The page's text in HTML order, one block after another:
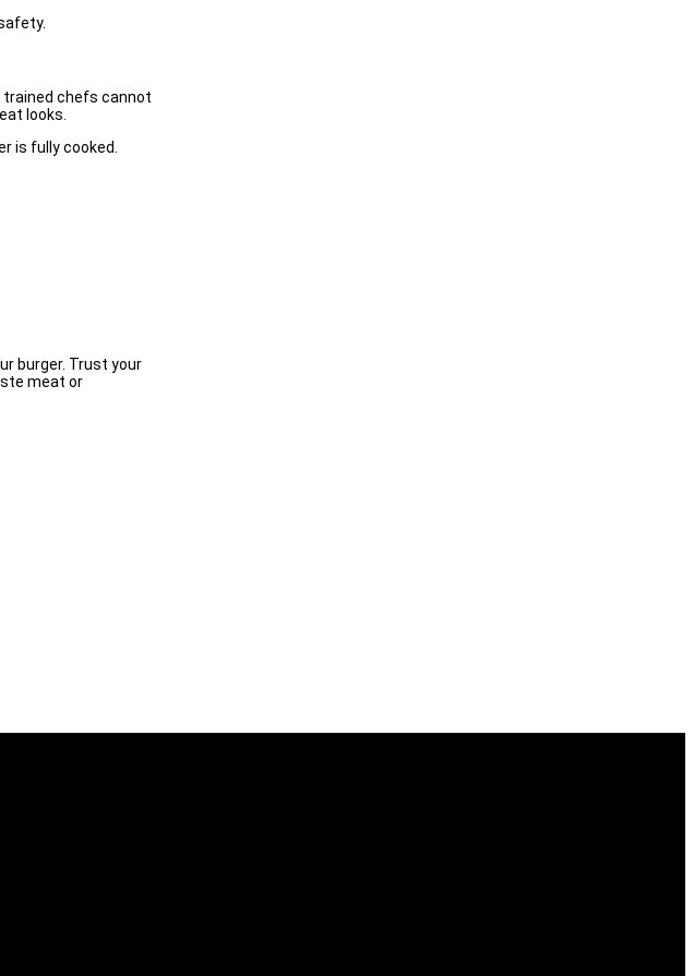
trained chefs cannot
looks.
is fully cooked.
burger. Trust your
meat or